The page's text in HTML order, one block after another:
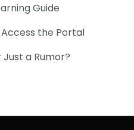
Guide
Access the Portal
a Rumor?